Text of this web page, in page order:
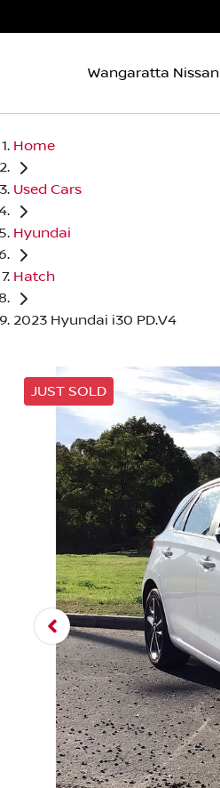
Wangaratta Nissan
Home
Used Cars
Hyundai
Hatch
2023 Hyundai i30 PD.V4
JUST SOLD